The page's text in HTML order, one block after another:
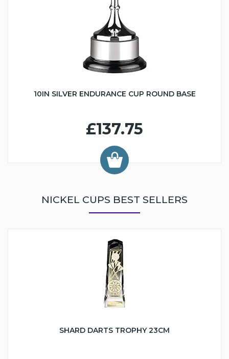
10IN SILVER ENDURANCE CUP ROUND BASE
£137.75
NICKEL CUPS BEST SELLERS
SHARD DARTS TROPHY 23CM